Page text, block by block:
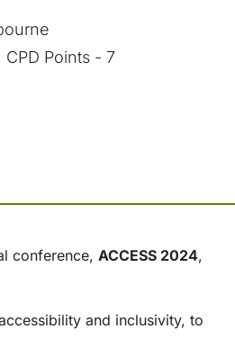
CPD Points - 7
conference, ACCESS 2024,
and inclusivity, to